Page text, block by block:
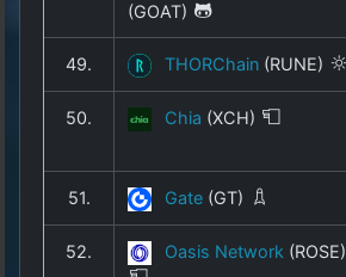
(GOAT)
49. THORChain (RUNE)
50. Chia (XCH)
51. Gate (GT)
52. Oasis Network (ROSE)